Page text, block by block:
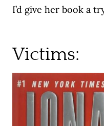
I’d give her book a
Victims: